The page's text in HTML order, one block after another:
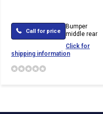
Call for price
Bumper
middle rear
Click for
shipping information